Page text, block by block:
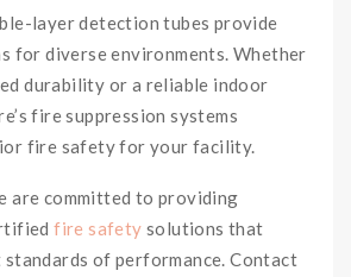
layer detection tubes provide
for diverse environments. Whether
durability or a reliable indoor
fire suppression systems
fire safety for your facility.
are committed to providing
fire safety solutions that
standards of performance. Contact